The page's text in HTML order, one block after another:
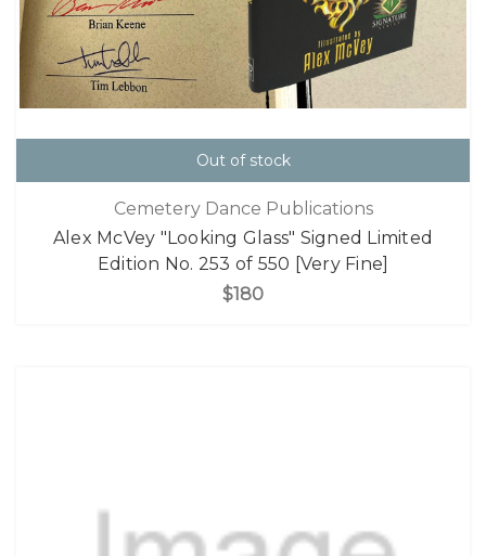
Out of stock
Cemetery Dance Publications
Alex McVey "Looking Glass" Signed Limited
Edition No. 253 of 550 [Very Fine]
$180